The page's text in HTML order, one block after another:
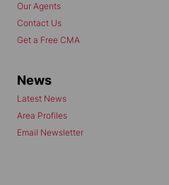
Our Agents
Contact Us
Get a Free CMA
News
Latest News
Area Profiles
Email Newsletter